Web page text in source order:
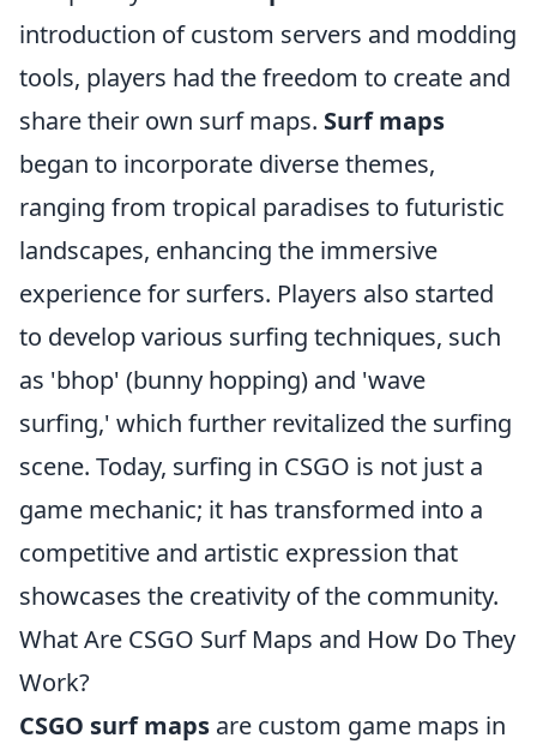
introduction of custom servers and modding
tools, players had the freedom to create and
share their own surf maps. Surf maps
began to incorporate diverse themes,
ranging from tropical paradises to futuristic
landscapes, enhancing the immersive
experience for surfers. Players also started
to develop various surfing techniques, such
as 'bhop' (bunny hopping) and 'wave
surfing,' which further revitalized the surfing
scene. Today, surfing in CSGO is not just a
game mechanic; it has transformed into a
competitive and artistic expression that
showcases the creativity of the community.
What Are CSGO Surf Maps and How Do They
Work?
CSGO surf maps are custom game maps in